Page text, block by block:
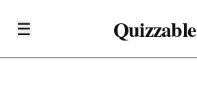
☰ Quizzable